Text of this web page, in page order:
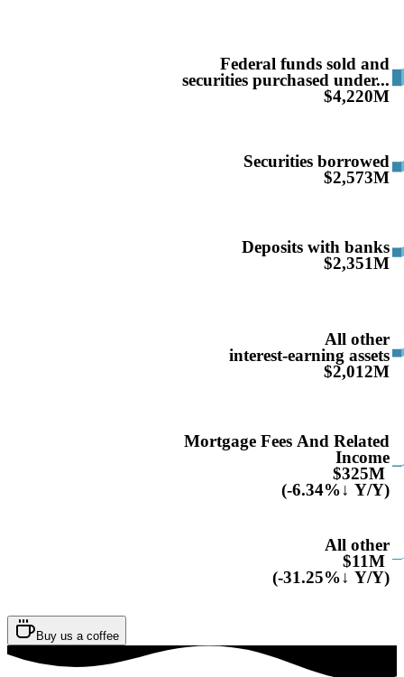
Federal funds sold and
securities purchased under...
$4,220M
Securities borrowed
$2,573M
Deposits with banks
$2,351M
All other
interest-earning assets
$2,012M
Mortgage Fees And Related
Income
$325M
(-6.34%↓ Y/Y)
All other
$11M
(-31.25%↓ Y/Y)
Buy us a coffee